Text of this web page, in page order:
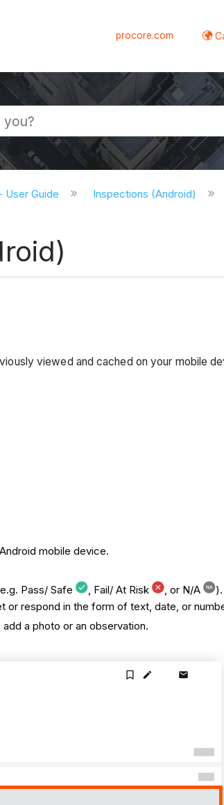
procore.com
User Guide Inspections (Android)
viewed and cached on your mobile
mobile device.
Pass/ Safe
, Fail/ At Risk , or N/A
).
respond in the form of text, date, or
a photo or an observation.